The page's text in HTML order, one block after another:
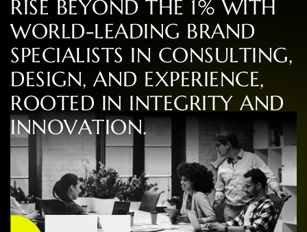
RISE BEYOND THE 1% WITH
WORLD-LEADING BRAND
SPECIALISTS IN CONSULTING,
DESIGN, AND EXPERIENCE,
ROOTED IN INTEGRITY AND
INNOVATION.